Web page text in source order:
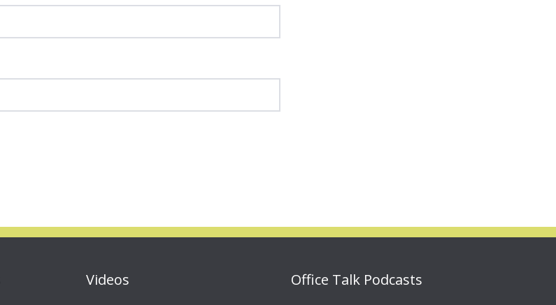
Videos Office Talk Podcasts